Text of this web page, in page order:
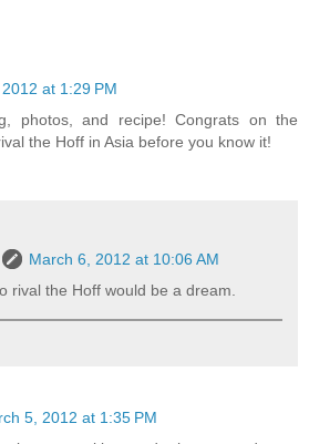
at 1:29 PM
photos, and recipe! Congrats on the
the Hoff in Asia before you know it!
March 6, 2012 at 10:06 AM
rival the Hoff would be a dream.
5, 2012 at 1:35 PM